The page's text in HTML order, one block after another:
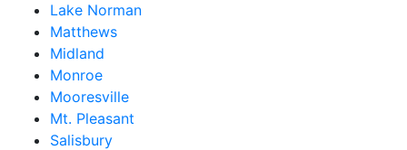
Lake Norman
Matthews
Midland
Monroe
Mooresville
Mt. Pleasant
Salisbury